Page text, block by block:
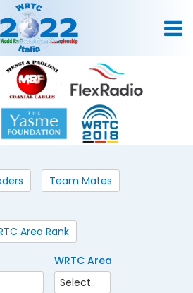
Team Mates
Area Rank
WRTC Area